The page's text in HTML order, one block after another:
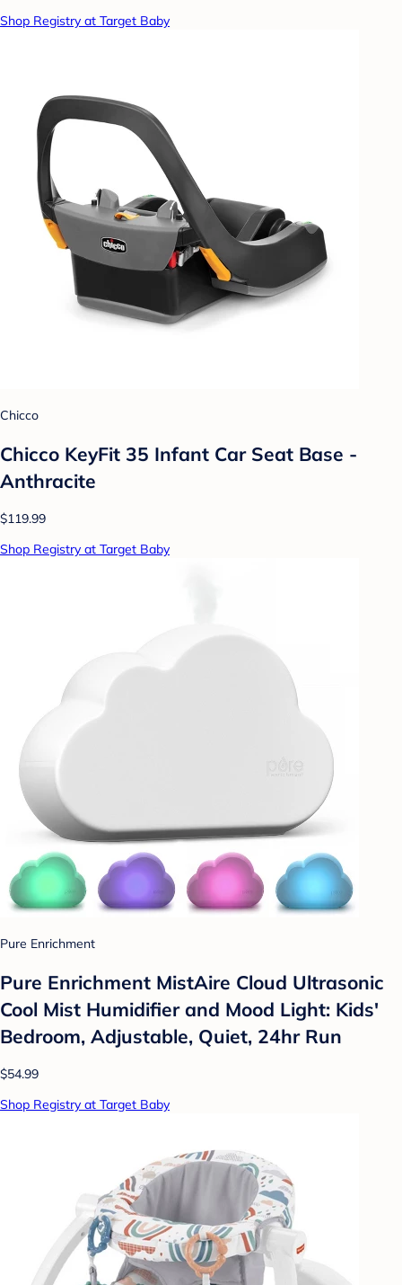
Shop Registry at Target Baby
Chicco
Chicco KeyFit 35 Infant Car Seat Base -
Anthracite
$119.99
Shop Registry at Target Baby
Pure Enrichment
Pure Enrichment MistAire Cloud Ultrasonic
Cool Mist Humidifier and Mood Light: Kids'
Bedroom, Adjustable, Quiet, 24hr Run
$54.99
Shop Registry at Target Baby